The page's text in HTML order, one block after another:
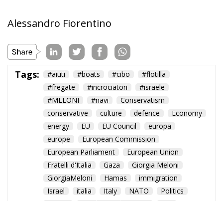
energy
EU EU Council
European Parliament
European Union
Fratelli d'Italia
Gaza
GiorgiaMeloni
Hamas
immigration
Israel
italia Italy NATO
Politics
Trump
Ursula von der Leyen war
Ceuta: Migration
Policy Catastrophe or
Hybrid Attack